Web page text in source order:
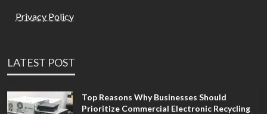
Privacy Policy
LATEST POST
Top Reasons Why Businesses Should
Prioritize Commercial Electronic Recycling